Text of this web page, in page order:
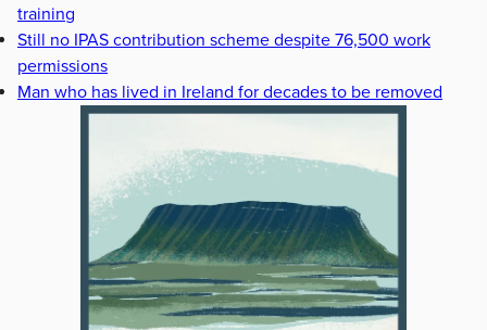
training
Still no IPAS contribution scheme despite 76,500 work
permissions
Man who has lived in Ireland for decades to be removed